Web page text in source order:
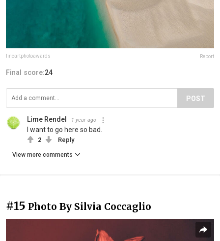
fineartphotoawards Report
Final score:24
POST
Lime Rendel 1 year ago
I want to go here so bad.
2 Reply
View more comments
#15 Photo By Silvia Coccaglio